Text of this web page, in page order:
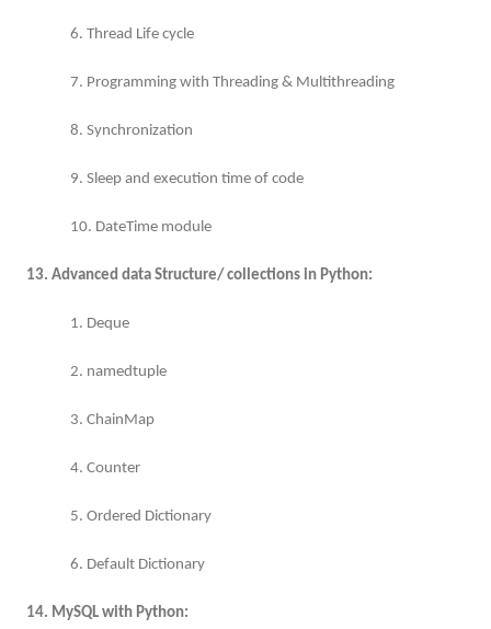
6. Thread Life cycle
7. Programming with Threading & Multithreading
8. Synchronization
9. Sleep and execution time of code
10. DateTime module
13. Advanced data Structure/ collections in Python:
1. Deque
2. namedtuple
3. ChainMap
4. Counter
5. Ordered Dictionary
6. Default Dictionary
14. MySQL with Python: